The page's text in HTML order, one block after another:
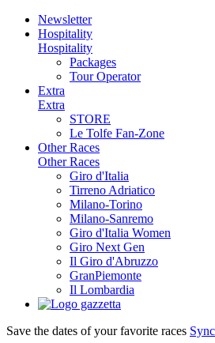
Newsletter
Hospitality
Hospitality
Packages
Tour Operator
Extra
Extra
STORE
Le Tolfe Fan-Zone
Other Races
Other Races
Giro d'Italia
Tirreno Adriatico
Milano-Torino
Milano-Sanremo
Giro d'Italia Women
Giro Next Gen
Il Giro d'Abruzzo
GranPiemonte
Il Lombardia
Save the dates of your favorite races